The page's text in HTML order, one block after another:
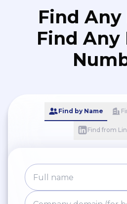
Find Any
Find Any
Find by Name
Find from